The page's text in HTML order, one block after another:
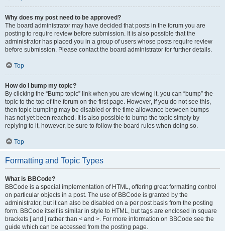
Why does my post need to be approved?
The board administrator may have decided that posts in the forum you are
posting to require review before submission. It is also possible that the
administrator has placed you in a group of users whose posts require review
before submission. Please contact the board administrator for further details.
Top
How do I bump my topic?
By clicking the “Bump topic” link when you are viewing it, you can “bump” the
topic to the top of the forum on the first page. However, if you do not see this,
then topic bumping may be disabled or the time allowance between bumps
has not yet been reached. It is also possible to bump the topic simply by
replying to it, however, be sure to follow the board rules when doing so.
Top
Formatting and Topic Types
What is BBCode?
BBCode is a special implementation of HTML, offering great formatting control
on particular objects in a post. The use of BBCode is granted by the
administrator, but it can also be disabled on a per post basis from the posting
form. BBCode itself is similar in style to HTML, but tags are enclosed in square
brackets [ and ] rather than < and >. For more information on BBCode see the
guide which can be accessed from the posting page.